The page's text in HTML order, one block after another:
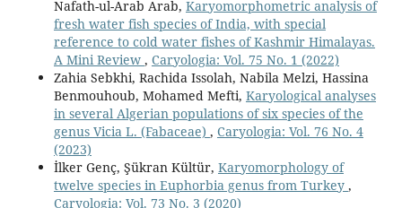
Nafath-ul-Arab Arab, Karyomorphometric analysis of
fresh water fish species of India, with special
reference to cold water fishes of Kashmir Himalayas.
A Mini Review , Caryologia: Vol. 75 No. 1 (2022)
Zahia Sebkhi, Rachida Issolah, Nabila Melzi, Hassina
Benmouhoub, Mohamed Mefti, Karyological analyses
in several Algerian populations of six species of the
genus Vicia L. (Fabaceae) , Caryologia: Vol. 76 No. 4
(2023)
İlker Genç, Şükran Kültür, Karyomorphology of
twelve species in Euphorbia genus from Turkey ,
Caryologia: Vol. 73 No. 3 (2020)